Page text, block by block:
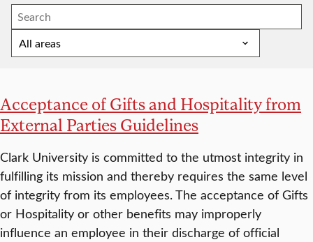
Acceptance of Gifts and Hospitality from
External Parties Guidelines
Clark University is committed to the utmost integrity in
fulfilling its mission and thereby requires the same level
of integrity from its employees. The acceptance of Gifts
or Hospitality or other benefits may improperly
influence an employee in their discharge of official